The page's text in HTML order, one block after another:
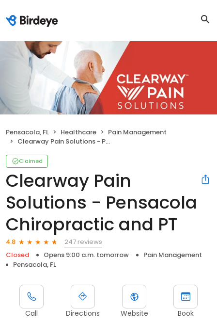
Pensacola, FL Healthcare
Pain Management
Clearway Pain Solutions - Pensacola Chiropractic and PT
Claimed
Clearway Pain
Solutions - Pensacola
Chiropractic and PT
4.8
247 reviews
Closed
Opens 9:00 a.m. tomorrow
Pain Management
Pensacola, FL
Call Directions Website Book